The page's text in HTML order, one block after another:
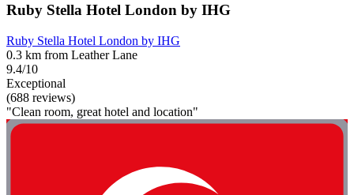
Ruby Stella Hotel London by IHG
Ruby Stella Hotel London by IHG
0.3 km from Leather Lane
9.4/10
Exceptional
(688 reviews)
"Clean room, great hotel and location"